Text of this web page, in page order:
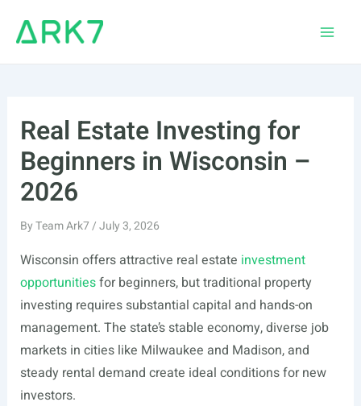
Real Estate Investing for
Beginners in Wisconsin –
2026
ByTeam Ark7/July 3, 2026
Wisconsin offers attractive real estate investment
opportunitiesfor beginners, but traditional property
investing requires substantial capital and hands-on
management. The state’s stable economy, diverse job
markets in cities like Milwaukee and Madison, and
steady rental demand create ideal conditions for new
investors.